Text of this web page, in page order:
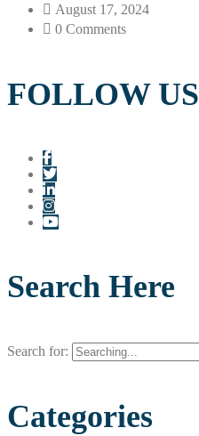
August 17, 2024
0 Comments
FOLLOW US
Search Here
Search for:
Categories